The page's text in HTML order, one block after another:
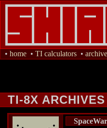
• home • TI calculators •
TI-8X ARCHIVES
SpaceWar